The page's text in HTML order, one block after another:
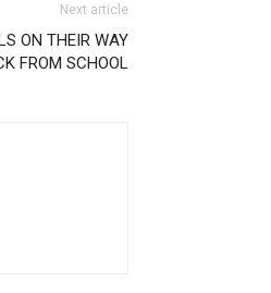
Next article
ON THEIR WAY
FROM SCHOOL